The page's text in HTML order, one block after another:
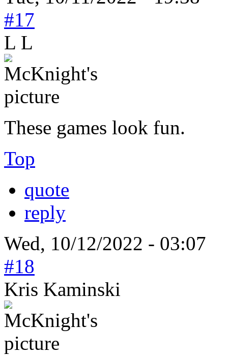
#17
L L
These games look fun.
Top
quote
reply
Wed, 10/12/2022 - 03:07
#18
Kris Kaminski